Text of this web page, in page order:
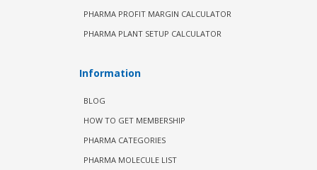
PHARMA PROFIT MARGIN CALCULATOR
PHARMA PLANT SETUP CALCULATOR
Information
BLOG
HOW TO GET MEMBERSHIP
PHARMA CATEGORIES
PHARMA MOLECULE LIST